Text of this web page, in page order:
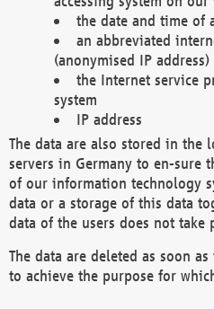
the date and time of
an abbreviated
(anonymised IP address)
the Internet service
system
IP address
The data are also stored in the
servers in Germany to en-sure
of our information technology
data or a storage of this data
data of the users does not take
The data are deleted as soon
to achieve the purpose for